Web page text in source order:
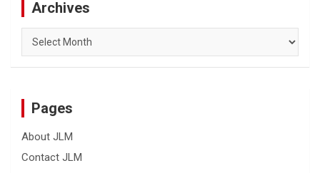
Archives
Archives
Pages
About JLM
Contact JLM